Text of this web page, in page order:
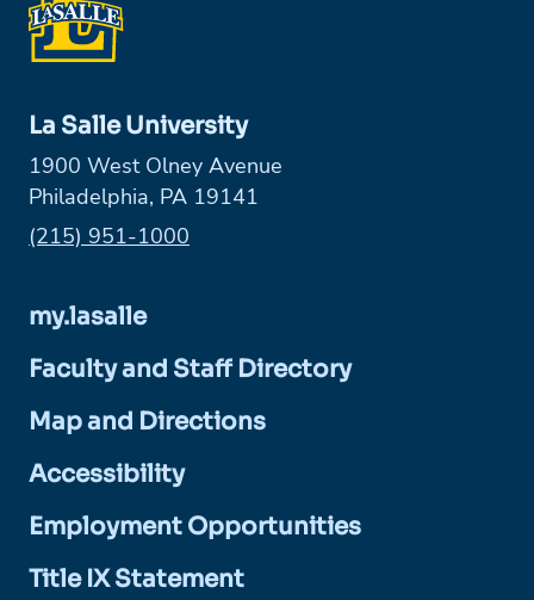
La Salle University
1900 West Olney Avenue
Philadelphia, PA 19141
Phone:
(215) 951-1000
my.lasalle
Faculty and Staff Directory
Map and Directions
Accessibility
Employment Opportunities
Title IX Statement